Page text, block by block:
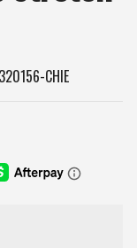
CHIE